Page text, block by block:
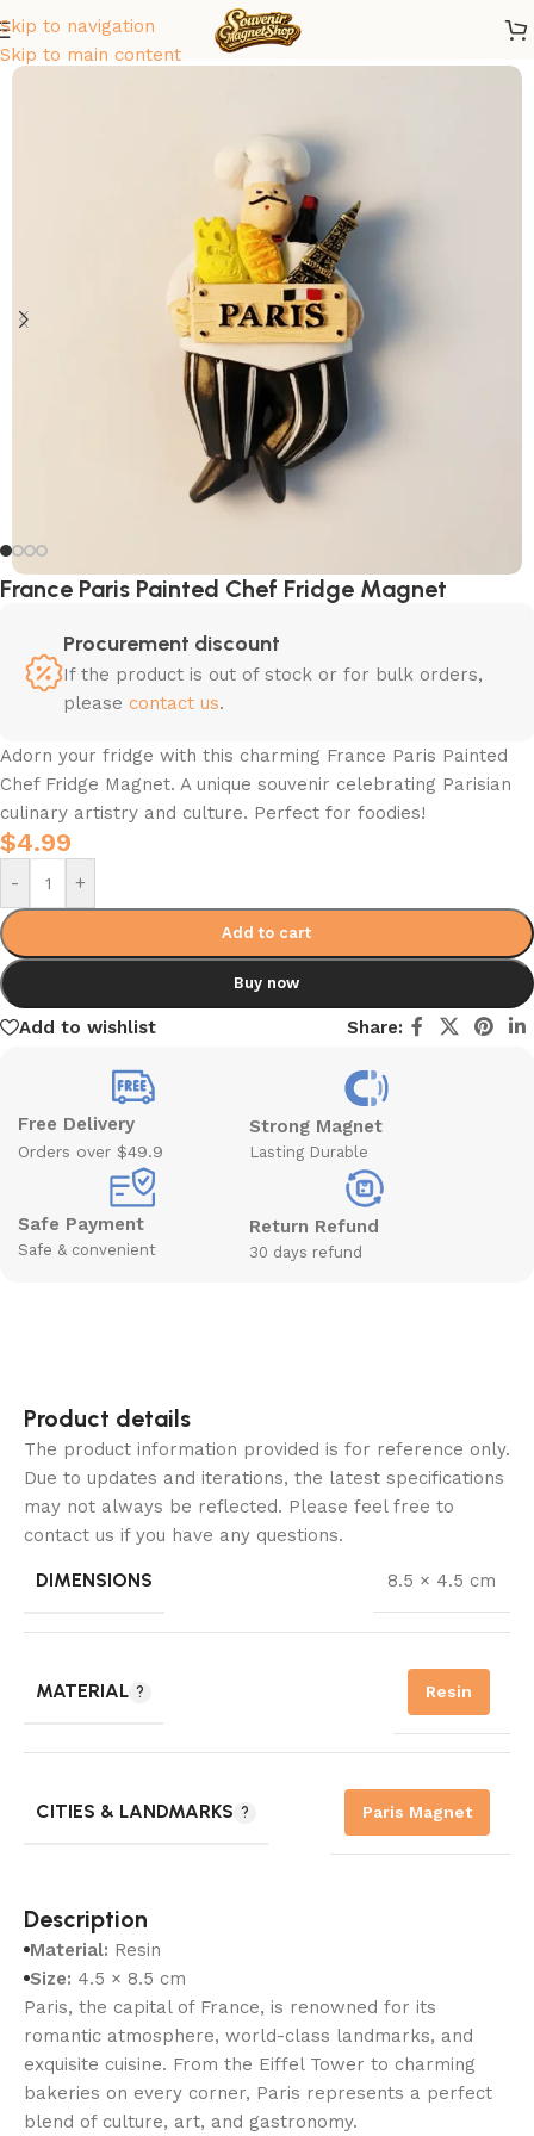
Skip to navigation
Skip to main content
Home/ Europe/France
France Paris Painted Chef Fridge Magnet
Procurement discount
If the product is out of stock or for bulk orders,
please contact us.
Adorn your fridge with this charming France Paris Painted
Chef Fridge Magnet. A unique souvenir celebrating Parisian
culinary artistry and culture. Perfect for foodies!
$4.99
- +
Add to cart
Buy now
Add to wishlist Share:
Free Delivery
Orders over $49.9
Strong Magnet
Lasting Durable
Safe Payment
Safe & convenient
Return Refund
30 days refund
Product details
The product information provided is for reference only.
Due to updates and iterations, the latest specifications
may not always be reflected. Please feel free to
contact us if you have any questions.
DIMENSIONS 8.5 × 4.5 cm
MATERIAL Resin
CITIES & LANDMARKS Paris Magnet
Description
Material: Resin
Size: 4.5 × 8.5 cm
Paris, the capital of France, is renowned for its
romantic atmosphere, world-class landmarks, and
exquisite cuisine. From the Eiffel Tower to charming
bakeries on every corner, Paris represents a perfect
blend of culture, art, and gastronomy.